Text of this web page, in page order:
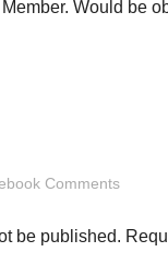
Would be
Comments
be published.